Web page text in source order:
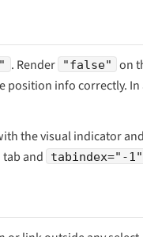
. Render "false"
on
position info correctly.
the visual indicator
and tabindex="-1"